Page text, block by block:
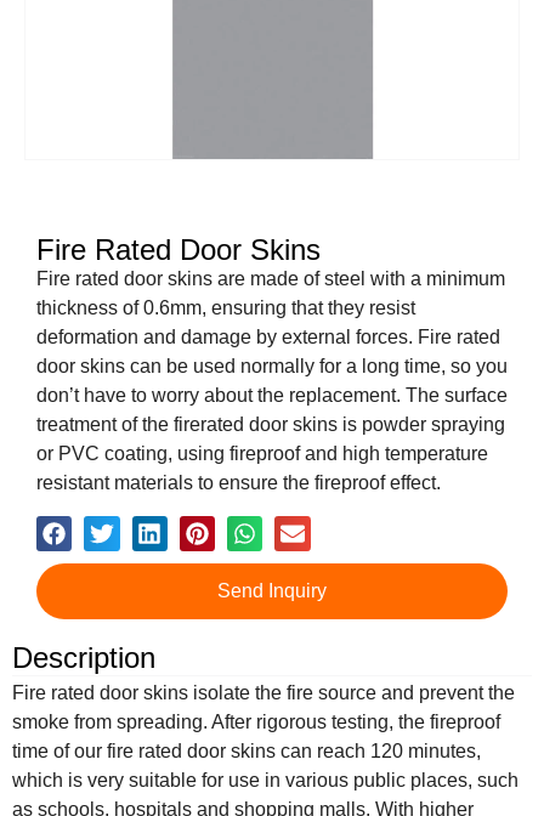
Fire Rated Door Skins
Fire rated door skins are made of steel with a minimum
thickness of 0.6mm, ensuring that they resist
deformation and damage by external forces. Fire rated
door skins can be used normally for a long time, so you
don’t have to worry about the replacement. The surface
treatment of the firerated door skins is powder spraying
or PVC coating, using fireproof and high temperature
resistant materials to ensure the fireproof effect.
Send Inquiry
Description
Fire rated door skins isolate the fire source and prevent the
smoke from spreading. After rigorous testing, the fireproof
time of our fire rated door skins can reach 120 minutes,
which is very suitable for use in various public places, such
as schools, hospitals and shopping malls. With higher